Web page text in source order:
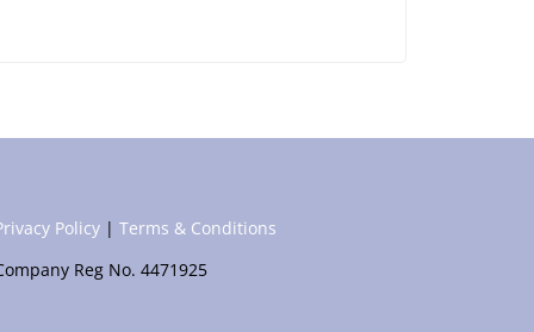
Policy| Terms & Conditions
Reg No. 4471925